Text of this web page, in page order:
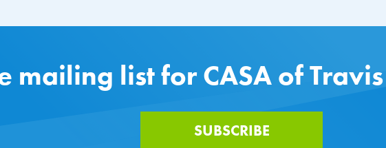
mailing list for CASA of
SUBSCRIBE